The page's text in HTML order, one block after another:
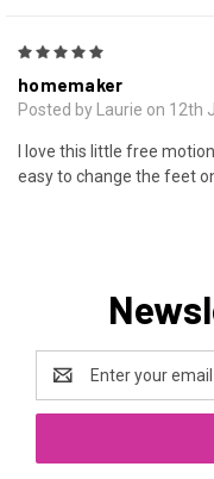
homemaker
Posted by Laurie on 12th
I love this little free
easy to change the feet
Email
Address